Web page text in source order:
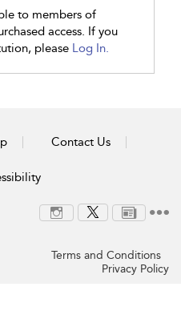
to members of
access. If you
please Log In.
Contact Us
Terms and Conditions
Privacy Policy